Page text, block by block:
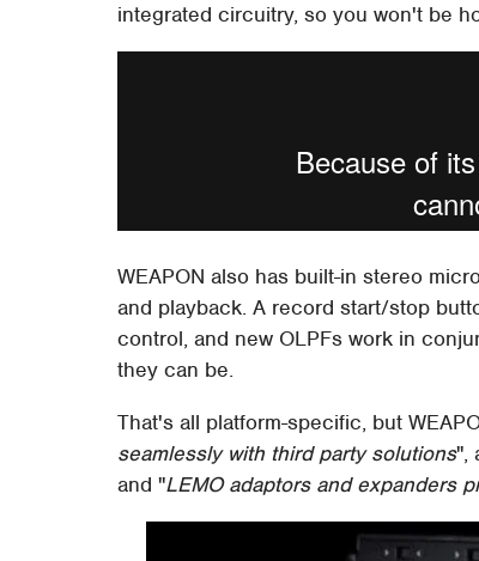
integrated circuitry, so you won't be
WEAPON also has built-in stereo
and playback. A record start/stop
control, and new OLPFs work in
they can be.
That's all platform-specific, but
seamlessly with third party solutions",
and "LEMO adaptors and expanders